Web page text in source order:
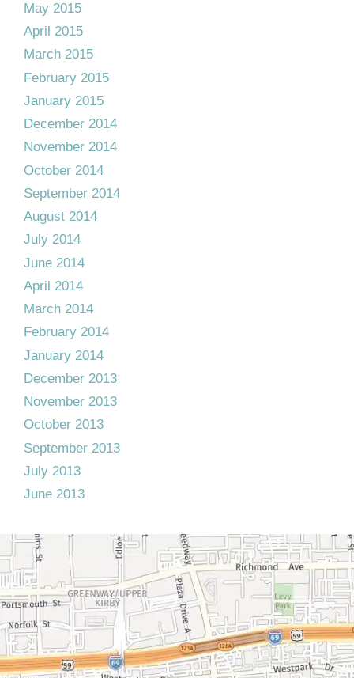
May 2015
April 2015
March 2015
February 2015
January 2015
December 2014
November 2014
October 2014
September 2014
August 2014
July 2014
June 2014
April 2014
March 2014
February 2014
January 2014
December 2013
November 2013
October 2013
September 2013
July 2013
June 2013